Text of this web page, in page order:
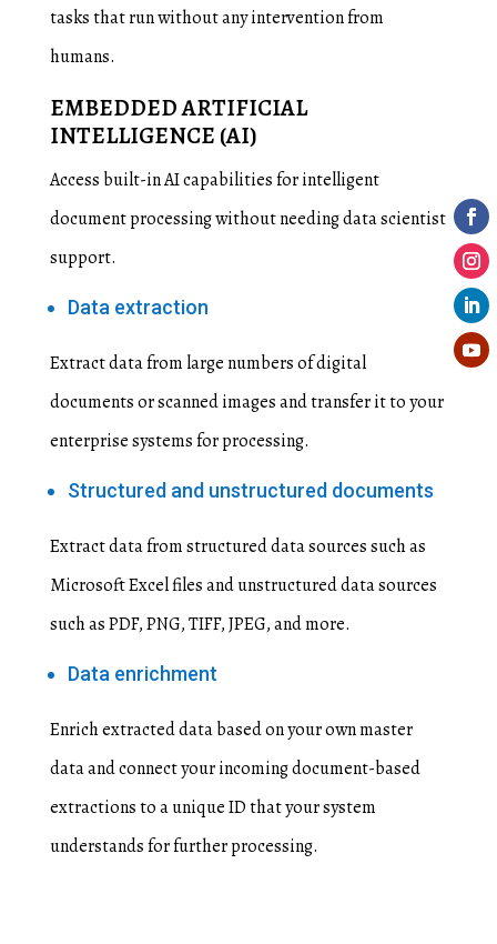
tasks that run without any intervention from
humans.
EMBEDDED ARTIFICIAL
INTELLIGENCE (AI)
Access built-in AI capabilities for intelligent
document processing without needing data scientist
support.
Data extraction
Extract data from large numbers of digital
documents or scanned images and transfer it to your
enterprise systems for processing.
Structured and unstructured documents
Extract data from structured data sources such as
Microsoft Excel files and unstructured data sources
such as PDF, PNG, TIFF, JPEG, and more.
Data enrichment
Enrich extracted data based on your own master
data and connect your incoming document-based
extractions to a unique ID that your system
understands for further processing.